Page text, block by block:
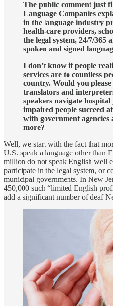
The public comment just
Language Companies
in the language industry
health-care providers,
the legal system, 24/7/365
spoken and signed
I don’t know if people
services are to countless
country. Would you
translators and
speakers navigate
impaired people succeed
with government agencies
more?
Well, we start with the fact that
U.S. speak a language other than
million do not speak English well
participate in the legal system, or
municipal governments. In New
450,000 such “limited English
add a significant number of deaf